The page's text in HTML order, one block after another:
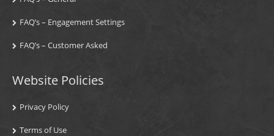
FAQ’s – Engagement Settings
FAQ’s – Customer Asked
Website Policies
Privacy Policy
Terms of Use